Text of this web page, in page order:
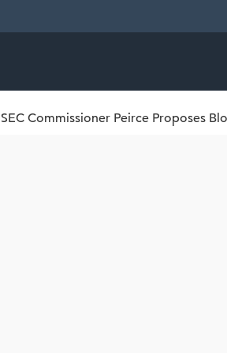
SEC Commissioner Peirce Proposes